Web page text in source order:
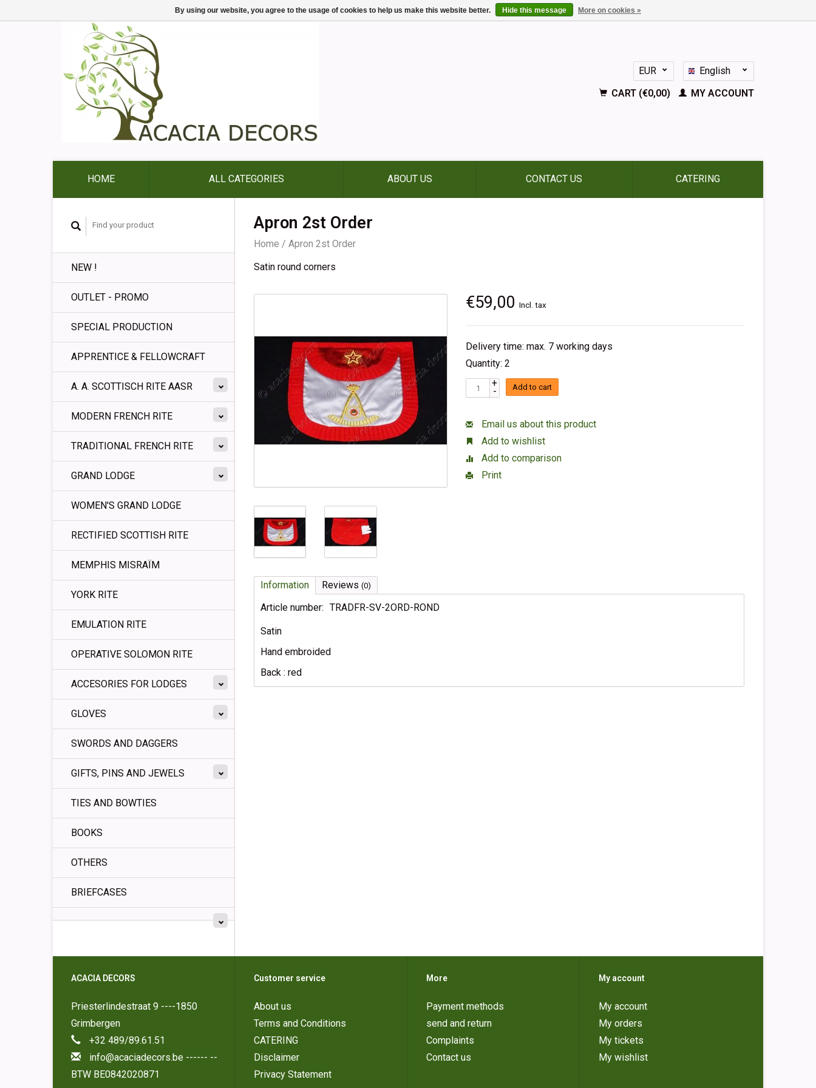
EUR
GBP
English
Nederlands
Deutsch
CART (€0,00) MY ACCOUNT
HOME ALL CATEGORIES ABOUT US CONTACT US CATERING
NEW !
OUTLET - PROMO
SPECIAL PRODUCTION
APPRENTICE & FELLOWCRAFT
A. A. SCOTTISCH RITE AASR
MODERN FRENCH RITE
TRADITIONAL FRENCH RITE
GRAND LODGE
WOMEN'S GRAND LODGE
RECTIFIED SCOTTISH RITE
MEMPHIS MISRAÏM
YORK RITE
EMULATION RITE
OPERATIVE SOLOMON RITE
ACCESORIES FOR LODGES
GLOVES
SWORDS AND DAGGERS
GIFTS, PINS AND JEWELS
TIES AND BOWTIES
BOOKS
OTHERS
BRIEFCASES
Apron 2st Order
Home / Apron 2st Order
Satin round corners
€59,00Incl. tax
Delivery time: max. 7 working days
Quantity: 2
+
- Add to cart
Email us about this product
Add to wishlist
Add to comparison
Print
Information Reviews (0)
Article number: TRADFR-SV-2ORD-ROND
Satin
Hand embroided
Back : red
ACACIA DECORS
Priesterlindestraat 9 ----1850
Grimbergen
+32 489/89.61.51
info@acaciadecors.be ------ --
BTW BE0842020871
Customer service
About us
Terms and Conditions
CATERING
Disclaimer
Privacy Statement
More
Payment methods
send and return
Complaints
Contact us
My account
My account
My orders
My tickets
My wishlist
By using our website, you agree to the usage of cookies to help us make this website better. Hide this message More on cookies »